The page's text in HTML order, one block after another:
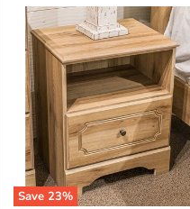
Save 23%
Aleaport
Nightstand